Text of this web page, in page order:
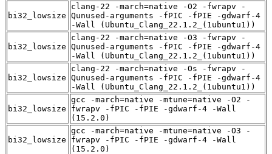
bi32_lowsize
clang-22 -march=native -O2 -fwrapv -
Qunused-arguments -fPIC -fPIE -gdwarf-4
-Wall (Ubuntu_Clang_22.1.2_(1ubuntu1))
bi32_lowsize
clang-22 -march=native -O3 -fwrapv -
Qunused-arguments -fPIC -fPIE -gdwarf-4
-Wall (Ubuntu_Clang_22.1.2_(1ubuntu1))
bi32_lowsize
clang-22 -march=native -Os -fwrapv -
Qunused-arguments -fPIC -fPIE -gdwarf-4
-Wall (Ubuntu_Clang_22.1.2_(1ubuntu1))
bi32_lowsize
gcc -march=native -mtune=native -O2 -
fwrapv -fPIC -fPIE -gdwarf-4 -Wall
(15.2.0)
bi32_lowsize
gcc -march=native -mtune=native -O3 -
fwrapv -fPIC -fPIE -gdwarf-4 -Wall
(15.2.0)